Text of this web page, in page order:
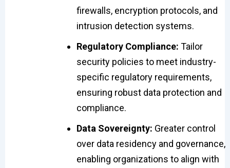
firewalls, encryption protocols, and
intrusion detection systems.
Regulatory Compliance: Tailor
security policies to meet industry-
specific regulatory requirements,
ensuring robust data protection and
compliance.
Data Sovereignty: Greater control
over data residency and governance,
enabling organizations to align with